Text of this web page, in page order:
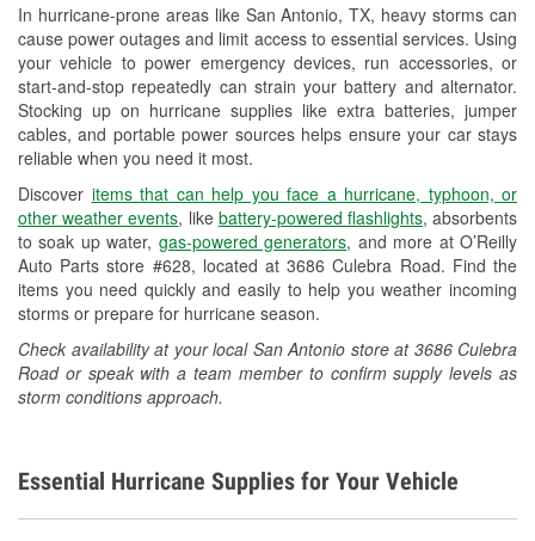
In hurricane-prone areas like San Antonio, TX, heavy storms can
cause power outages and limit access to essential services. Using
your vehicle to power emergency devices, run accessories, or
start-and-stop repeatedly can strain your battery and alternator.
Stocking up on hurricane supplies like extra batteries, jumper
cables, and portable power sources helps ensure your car stays
reliable when you need it most.
Discover items that can help you face a hurricane, typhoon, or
other weather events, like battery-powered flashlights, absorbents
to soak up water, gas-powered generators, and more at O’Reilly
Auto Parts store #628, located at 3686 Culebra Road. Find the
items you need quickly and easily to help you weather incoming
storms or prepare for hurricane season.
Check availability at your local San Antonio store at 3686 Culebra
Road or speak with a team member to confirm supply levels as
storm conditions approach.
Drum & Rotor Resurfacing
Hurricane Supplies
Tornado Supplies
Learn More
Additional Languages
Spanish
Essential Hurricane Supplies for Your Vehicle